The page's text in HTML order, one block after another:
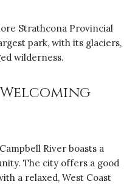
Strathcona Provincial
park, with its glaciers,
wilderness.
River boasts a
The city offers a good
a relaxed, West Coast